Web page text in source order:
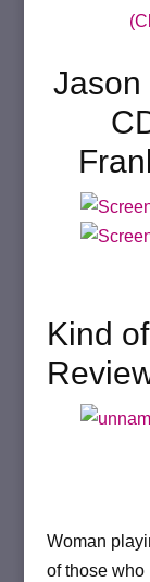
Jason
Kind
Woman
of those who